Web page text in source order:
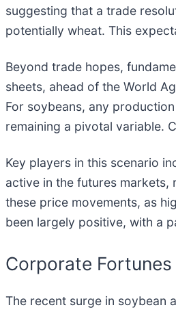
suggesting that a trade
potentially wheat. This
Beyond trade hopes,
sheets, ahead of the World
For soybeans, any
remaining a pivotal variable.
Key players in this scenario
active in the futures markets,
these price movements, as
been largely positive, with a
Corporate
The recent surge in soybean